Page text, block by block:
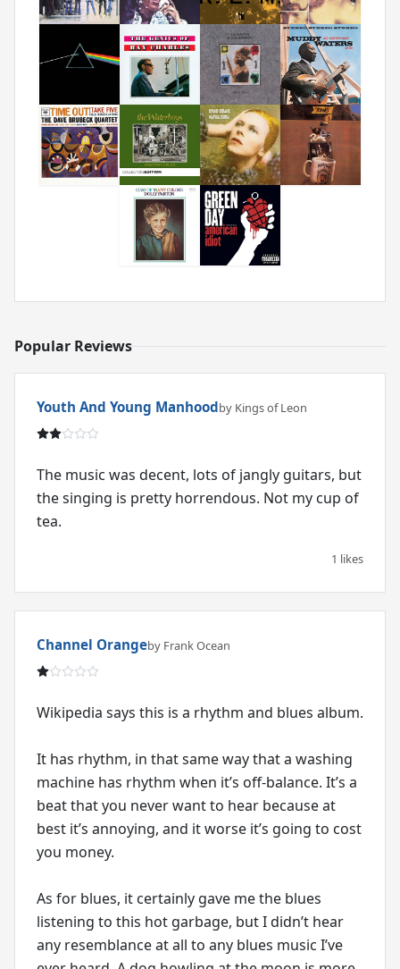
Popular Reviews
Youth And Young Manhoodby Kings of Leon
The music was decent, lots of jangly guitars, but
the singing is pretty horrendous. Not my cup of
tea.
1 likes
Channel Orangeby Frank Ocean
Wikipedia says this is a rhythm and blues album.
It has rhythm, in that same way that a washing
machine has rhythm when it’s off-balance. It’s a
beat that you never want to hear because at
best it’s annoying, and it worse it’s going to cost
you money.
As for blues, it certainly gave me the blues
listening to this hot garbage, but I didn’t hear
any resemblance at all to any blues music I’ve